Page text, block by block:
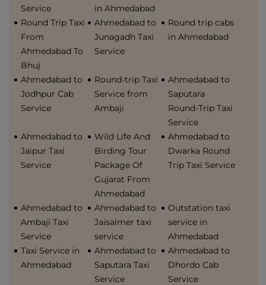
Service
in Ahmedabad
Round Trip Taxi
From
Ahmedabad To
Bhuj
Ahmedabad to
Junagadh Taxi
Service
Round trip cabs
in Ahmedabad
Ahmedabad to
Jodhpur Cab
Service
Round-trip Taxi
Service from
Ambaji
Ahmedabad to
Saputara
Round-Trip Taxi
Service
Ahmedabad to
Jaipur Taxi
Service
Wild Life And
Birding Tour
Package Of
Gujarat From
Ahmedabad
Ahmedabad to
Dwarka Round
Trip Taxi Service
Ahmedabad to
Ambaji Taxi
Service
Ahmedabad to
Jaisalmer taxi
service
Outstation taxi
service in
Ahmedabad
Taxi Service in
Ahmedabad
Ahmedabad to
Saputara Taxi
Service
Ahmedabad to
Dhordo Cab
Service